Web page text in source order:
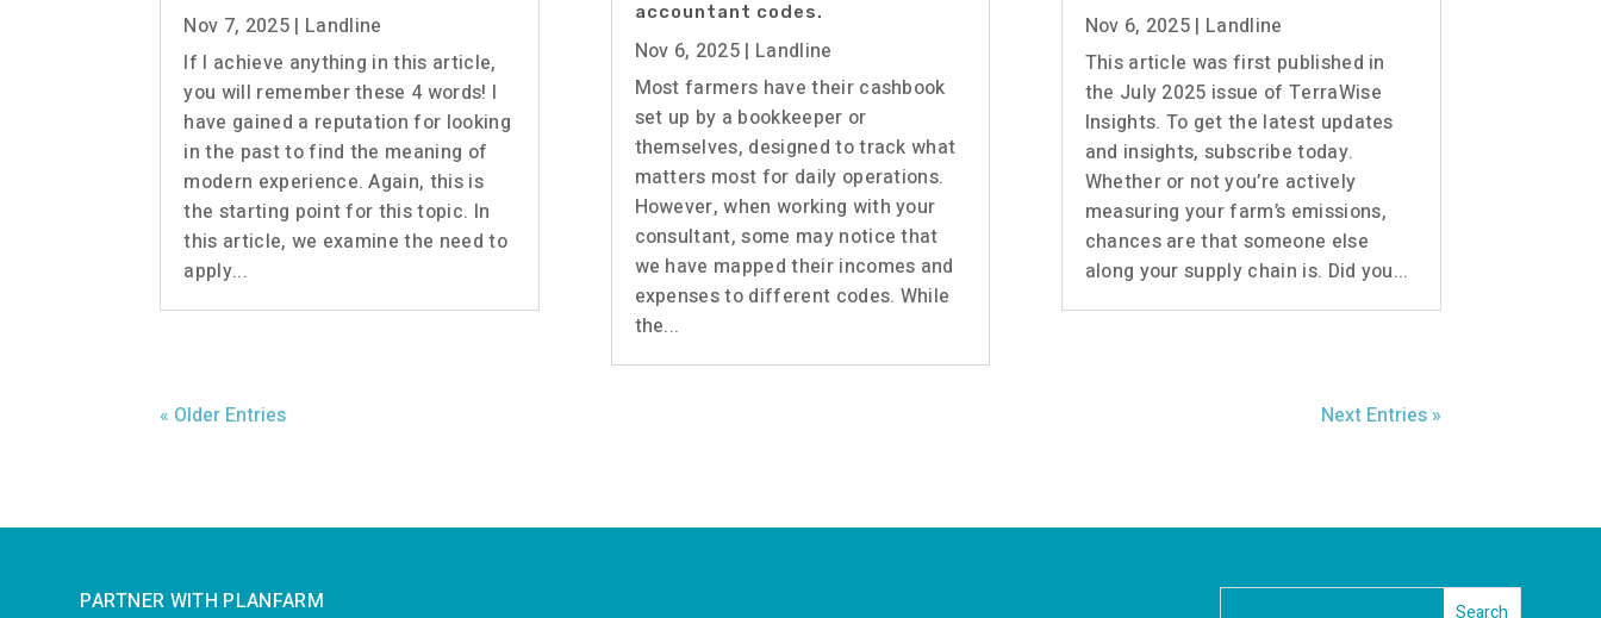
Nov 7, 2025| Landline
If I achieve anything in this article,
you will remember these 4 words! I
have gained a reputation for looking
in the past to find the meaning of
modern experience. Again, this is
the starting point for this topic. In
this article, we examine the need to
apply...
accountant codes.
Nov 6, 2025 | Landline
Most farmers have their cashbook
set up by a bookkeeper or
themselves, designed to track what
matters most for daily operations.
However, when working with your
consultant, some may notice that
we have mapped their incomes and
expenses to different codes. While
the...
Nov 6, 2025 | Landline
This article was first published in
the July 2025 issue of TerraWise
Insights. To get the latest updates
and insights, subscribe today.
Whether or not you’re actively
measuring your farm’s emissions,
chances are that someone else
along your supply chain is. Did you...
« Older Entries Next Entries »
PARTNER WITH PLANFARM